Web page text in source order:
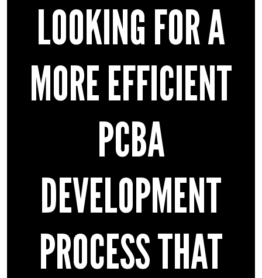
LOOKING FOR A
MORE EFFICIENT
PCBA
DEVELOPMENT
PROCESS THAT